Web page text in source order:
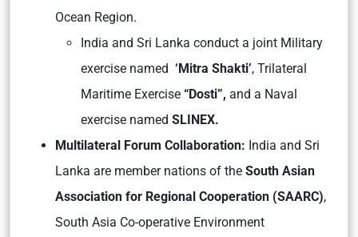
Ocean Region.
India and Sri Lanka conduct a joint Military
exercise named ‘Mitra Shakti’, Trilateral
Maritime Exercise “Dosti”, and a Naval
exercise named SLINEX.
Multilateral Forum Collaboration: India and Sri
Lanka are member nations of the South Asian
Association for Regional Cooperation (SAARC),
South Asia Co-operative Environment